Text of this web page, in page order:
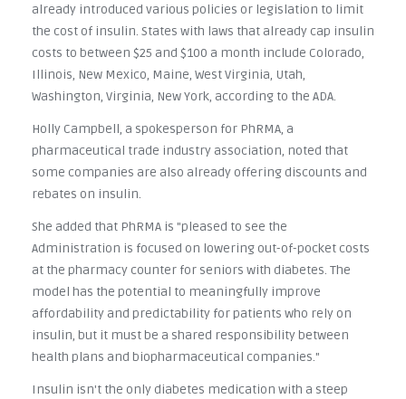
already introduced various policies or legislation to limit
the cost of insulin. States with laws that already cap insulin
costs to between $25 and $100 a month include Colorado,
Illinois, New Mexico, Maine, West Virginia, Utah,
Washington, Virginia, New York, according to the ADA.
Holly Campbell, a spokesperson for PhRMA, a
pharmaceutical trade industry association, noted that
some companies are also already offering discounts and
rebates on insulin.
She added that PhRMA is "pleased to see the
Administration is focused on lowering out-of-pocket costs
at the pharmacy counter for seniors with diabetes. The
model has the potential to meaningfully improve
affordability and predictability for patients who rely on
insulin, but it must be a shared responsibility between
health plans and biopharmaceutical companies."
Insulin isn't the only diabetes medication with a steep